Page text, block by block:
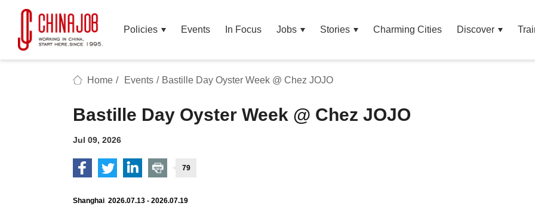
Policies Events In Focus Jobs Stories Charming Cities Discover
Home / Events / Bastille Day Oyster Week @ Chez JOJO
Bastille Day Oyster Week @ Chez JOJO
Jul 09, 2026
79
Shanghai 2026.07.13 - 2026.07.19